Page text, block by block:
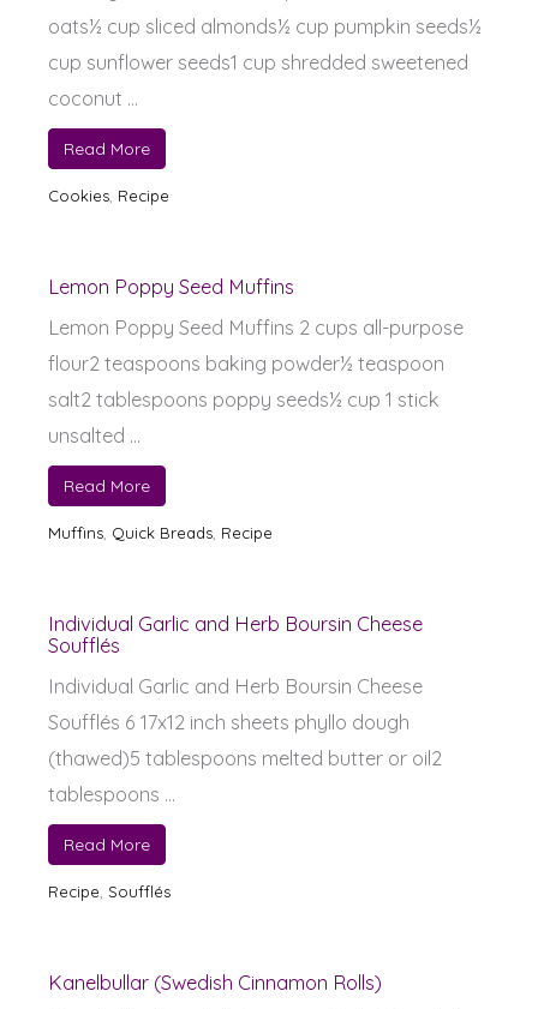
oats½ cup sliced almonds½ cup pumpkin seeds½
cup sunflower seeds1 cup shredded sweetened
coconut ...
Read More
Cookies, Recipe
Lemon Poppy Seed Muffins
Lemon Poppy Seed Muffins 2 cups all-purpose
flour2 teaspoons baking powder½ teaspoon
salt2 tablespoons poppy seeds½ cup 1 stick
unsalted ...
Read More
Muffins, Quick Breads, Recipe
Individual Garlic and Herb Boursin Cheese
Soufflés
Individual Garlic and Herb Boursin Cheese
Soufflés 6 17x12 inch sheets phyllo dough
(thawed)5 tablespoons melted butter or oil2
tablespoons ...
Read More
Recipe, Soufflés
Kanelbullar (Swedish Cinnamon Rolls)